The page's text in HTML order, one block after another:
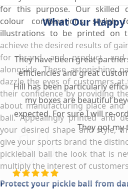
for this purpose. Our skilled
colour combinations, stylish
illustrations to be printed on
achieve the desired results of
for brand and product and
alongside. These astonishing
dazzle the eyes of customers
their confidence by providing
about manufacturing place
ball. Appealingly printed and
your desired shape and style,
give your sports brand the
pickleball ball the look that is
multiply the interest of
Protect your pickle ball from
What Our Happy
They have been great
efficiencies and great
Hill has been particularly
my boxes are beautiful
expected. For sure I will re-
They got my